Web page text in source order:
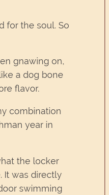
for the soul. So
gnawing on,
a dog bone
flavor.
combination
year in
the locker
It was directly
swimming